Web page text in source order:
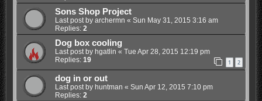
Sons Shop Project
Last post by archermn « Sun May 31, 2015 3:16 am
Replies: 2
Dog box cooling
Last post by hgatlin « Tue Apr 28, 2015 12:19 pm
Replies: 19 1 2
dog in or out
Last post by huntman « Sun Apr 12, 2015 7:10 pm
Replies: 2